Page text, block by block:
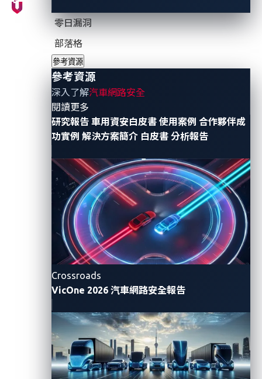
零日漏洞
部落格
參考資源
參考資源
深入了解汽車網路安全
閱讀更多
研究報告 車用資安白皮書 使用案例 合作夥伴成
功實例 解決方案簡介 白皮書 分析報告
Crossroads
VicOne 2026 汽車網路安全報告
exploiting personally identifiable information (PII) and
vehicle telemetric data stored in smart cockpits to
send highly personalized phishing emails. For
instance, they can use the vehicle telemetric data to
determine the condition of a car and craft a phishing
Figure 1. A fictitious example of a targeted